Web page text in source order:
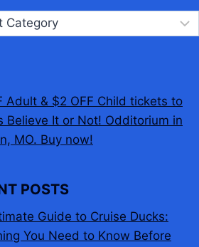
Adult & $2 OFF Child tickets to
Believe It or Not! Odditorium in
MO. Buy now!
POSTS
Guide to Cruise Ducks:
You Need to Know Before